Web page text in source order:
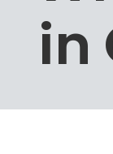
in